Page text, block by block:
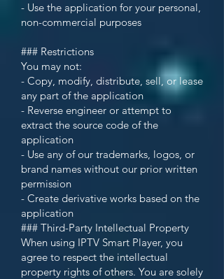
- Use the application for your personal,
non-commercial purposes
### Restrictions
You may not:
- Copy, modify, distribute, sell, or lease
any part of the application
- Reverse engineer or attempt to
extract the source code of the
application
- Use any of our trademarks, logos, or
brand names without our prior written
permission
- Create derivative works based on the
application
### Third-Party Intellectual Property
When using IPTV Smart Player, you
agree to respect the intellectual
property rights of others. You are solely